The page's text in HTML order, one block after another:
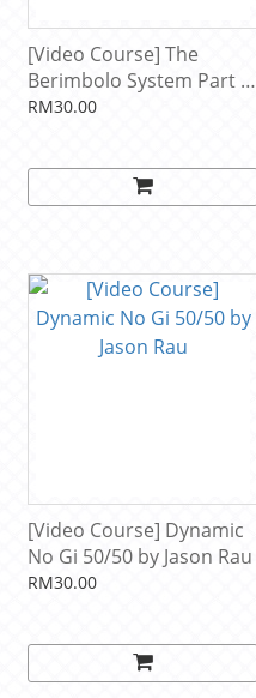
[Video Course] The
Berimbolo System Part 4:
Defending Gi Leg Locks
RM30.00
[Video Course] Dynamic
No Gi 50/50 by Jason Rau
RM30.00